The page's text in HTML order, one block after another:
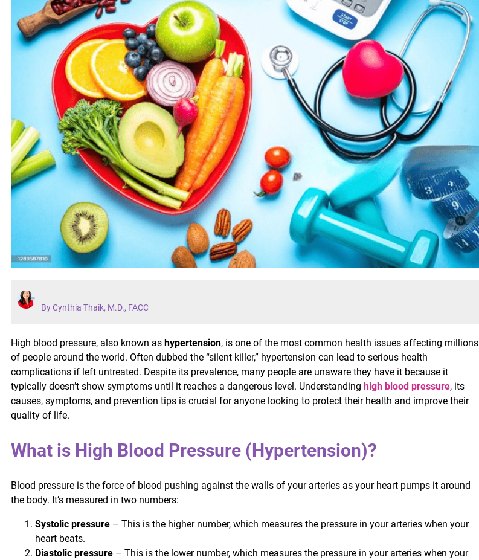
By Cynthia Thaik, M.D., FACC
High blood pressure, also known as hypertension, is one of the most common health issues affecting millions
of people around the world. Often dubbed the “silent killer,” hypertension can lead to serious health
complications if left untreated. Despite its prevalence, many people are unaware they have it because it
typically doesn’t show symptoms until it reaches a dangerous level. Understanding high blood pressure, its
causes, symptoms, and prevention tips is crucial for anyone looking to protect their health and improve their
quality of life.
What is High Blood Pressure (Hypertension)?
Blood pressure is the force of blood pushing against the walls of your arteries as your heart pumps it around
the body. It’s measured in two numbers:
Systolic pressure – This is the higher number, which measures the pressure in your arteries when your
heart beats.
Diastolic pressure – This is the lower number, which measures the pressure in your arteries when your